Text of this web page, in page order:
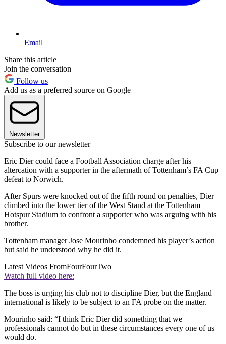
Email
Share this article
Join the conversation
Follow us
Add us as a preferred source on Google
Newsletter
Subscribe to our newsletter
Eric Dier could face a Football Association charge after his
altercation with a supporter in the aftermath of Tottenham’s FA Cup
defeat to Norwich.
After Spurs were knocked out of the fifth round on penalties, Dier
climbed into the lower tier of the West Stand at the Tottenham
Hotspur Stadium to confront a supporter who was arguing with his
brother.
Tottenham manager Jose Mourinho condemned his player’s action
but said he understood why he did it.
Latest Videos FromFourFourTwo
Watch full video here:
The boss is urging his club not to discipline Dier, but the England
international is likely to be subject to an FA probe on the matter.
Mourinho said: “I think Eric Dier did something that we
professionals cannot do but in these circumstances every one of us
would do.